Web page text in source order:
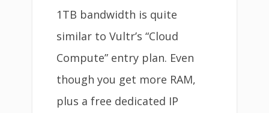
1TB bandwidth is quite
similar to Vultr’s “Cloud
Compute” entry plan. Even
though you get more RAM,
plus a free dedicated IP